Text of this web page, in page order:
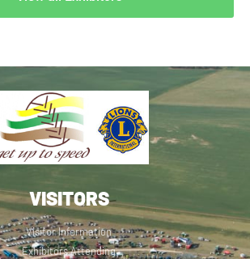
VISITORS
Visitor Information
Exhibitors Attending